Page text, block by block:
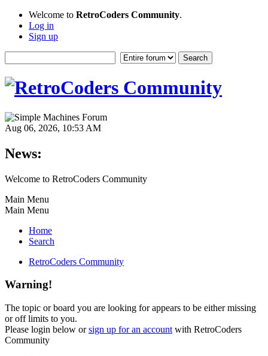
Welcome to RetroCoders Community.
Log in
Sign up
Aug 06, 2026, 10:53 AM
News:
Welcome to RetroCoders Community
Main Menu
Main Menu
Home
Search
RetroCoders Community
Warning!
The topic or board you are looking for appears to be either missing
or off limits to you.
Please login below orsign up for an account with RetroCoders
Community